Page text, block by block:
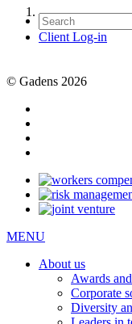
Client Log-in
© Gadens 2026
MENU
About us
Awards
Corporate
Diversity